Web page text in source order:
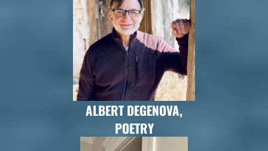
ALBERT DEGENOVA,
POETRY